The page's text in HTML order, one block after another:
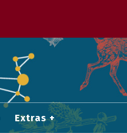
Extras